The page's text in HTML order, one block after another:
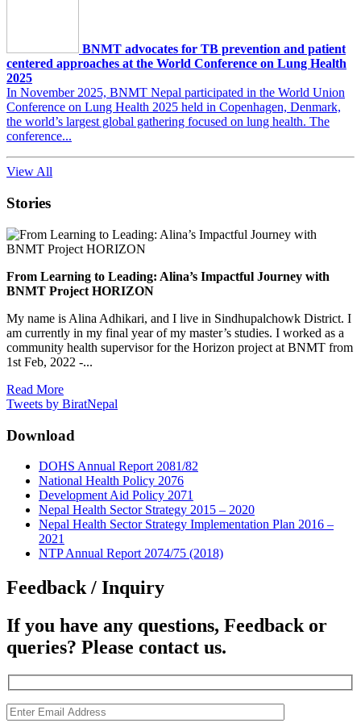
BNMT advocates for TB prevention and patient
centered approaches at the World Conference on Lung Health
2025
In November 2025, BNMT Nepal participated in the World Union
Conference on Lung Health 2025 held in Copenhagen, Denmark,
the world’s largest global gathering focused on lung health. The
conference...
View All
Stories
From Learning to Leading: Alina’s Impactful Journey with
BNMT Project HORIZON
My name is Alina Adhikari, and I live in Sindhupalchowk District. I
am currently in my final year of my master’s studies. I worked as a
community health supervisor for the Horizon project at BNMT from
1st Feb, 2022 -...
Read More
Tweets by BiratNepal
Download
DOHS Annual Report 2081/82
National Health Policy 2076
Development Aid Policy 2071
Nepal Health Sector Strategy 2015 – 2020
Nepal Health Sector Strategy Implementation Plan 2016 –
2021
NTP Annual Report 2074/75 (2018)
Feedback / Inquiry
If you have any questions, Feedback or
queries? Please contact us.